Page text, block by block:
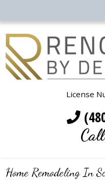
License
Home Remodeling In